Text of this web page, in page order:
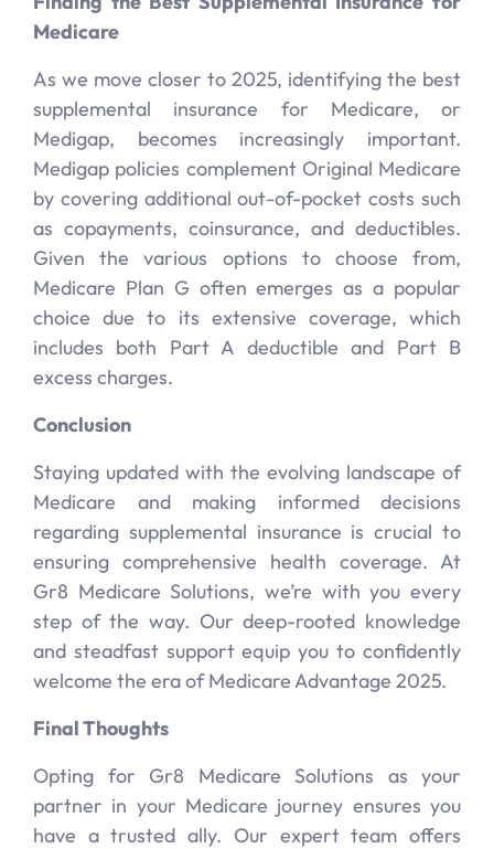
Medicare
As we move closer to 2025, identifying the best
supplemental insurance for Medicare, or
Medigap, becomes increasingly important.
Medigap policies complement Original Medicare
by covering additional out-of-pocket costs such
as copayments, coinsurance, and deductibles.
Given the various options to choose from,
Medicare Plan G often emerges as a popular
choice due to its extensive coverage, which
includes both Part A deductible and Part B
excess charges.
Conclusion
Staying updated with the evolving landscape of
Medicare and making informed decisions
regarding supplemental insurance is crucial to
ensuring comprehensive health coverage. At
Gr8 Medicare Solutions, we’re with you every
step of the way. Our deep-rooted knowledge
and steadfast support equip you to confidently
welcome the era of Medicare Advantage 2025.
Final Thoughts
Opting for Gr8 Medicare Solutions as your
partner in your Medicare journey ensures you
have a trusted ally. Our expert team offers